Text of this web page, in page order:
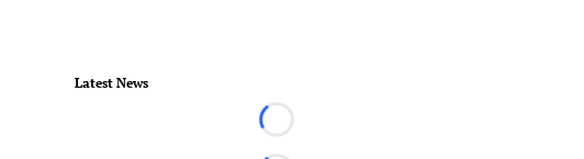
Latest News
Loading...